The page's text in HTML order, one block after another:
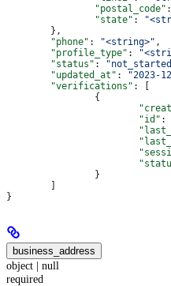
		"postal_code"
:
		"state"
:
	},
	"phone"
: "<string>" ,
	"profile_type"
:
	"status"
:
	"updated_at"
: "2023-
	"verifications"
: [
		{
			"id"
:
		}
}
business_address
object | null
required